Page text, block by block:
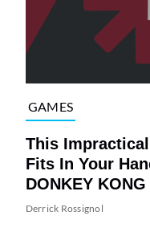
GAMES
This
Fits In Your
DONKEY KONG
Derrick Rossignol